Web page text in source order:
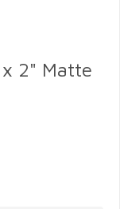
2" Matte